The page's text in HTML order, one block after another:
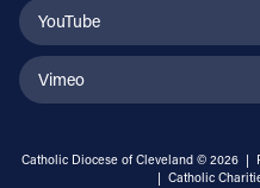
YouTube
Vimeo
Catholic Diocese of Cleveland © 2026 |
| Catholic